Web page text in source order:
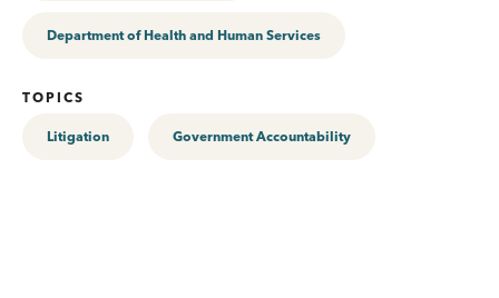
Department of Health and Human Services
TOPICS
Litigation Government Accountability